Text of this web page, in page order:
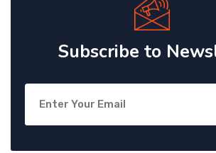
Subscribe to